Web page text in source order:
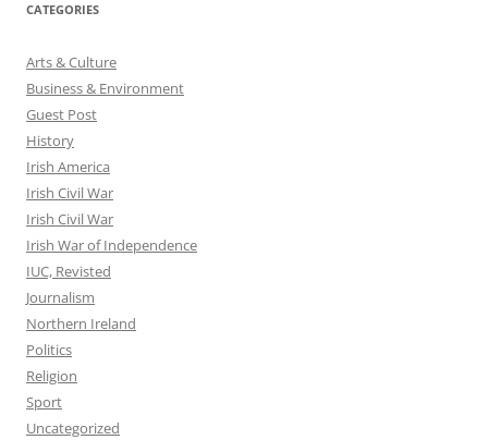
CATEGORIES
Arts & Culture
Business & Environment
Guest Post
History
Irish America
Irish Civil War
Irish Civil War
Irish War of Independence
IUC, Revisted
Journalism
Northern Ireland
Politics
Religion
Sport
Uncategorized